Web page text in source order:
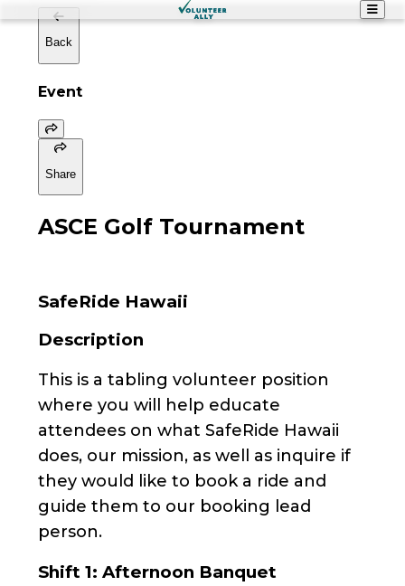
Back
Event
Share
ASCE Golf Tournament
SafeRide Hawaii
Description
This is a tabling volunteer position
where you will help educate
attendees on what SafeRide Hawaii
does, our mission, as well as inquire if
they would like to book a ride and
guide them to our booking lead
person.
Shift 1: Afternoon Banquet